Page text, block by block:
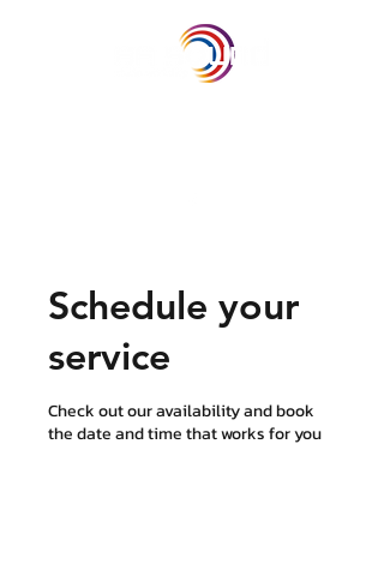
Schedule your
service
Check out our availability and book
the date and time that works for you